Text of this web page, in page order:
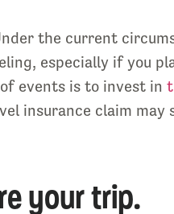
the current
especially if you
events is to invest in
insurance claim may
your trip.